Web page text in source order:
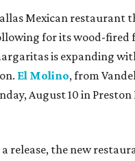
Mexican restaurant
for its wood-fired
is expanding
El Molino, from
August 10 in Preston
release, the new